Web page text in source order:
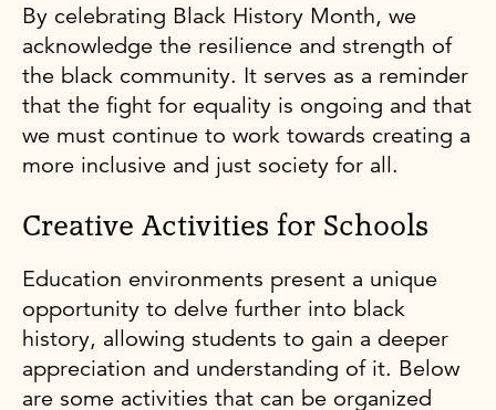
By celebrating Black History Month, we
acknowledge the resilience and strength of
the black community. It serves as a reminder
that the fight for equality is ongoing and that
we must continue to work towards creating a
more inclusive and just society for all.
Creative Activities for Schools
Education environments present a unique
opportunity to delve further into black
history, allowing students to gain a deeper
appreciation and understanding of it. Below
are some activities that can be organized